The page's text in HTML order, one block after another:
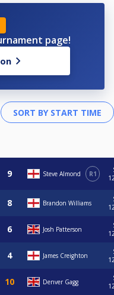
page!
Steve Almond R1
Brandon Williams
Josh Patterson
James Creighton
Denver Gagg